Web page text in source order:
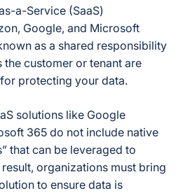
a-Service (SaaS)
Google, and Microsoft
as a shared responsibility
the customer or tenant are
protecting your data.
solutions like Google
365 do not include native
that can be leveraged to
organizations must bring
to ensure data is